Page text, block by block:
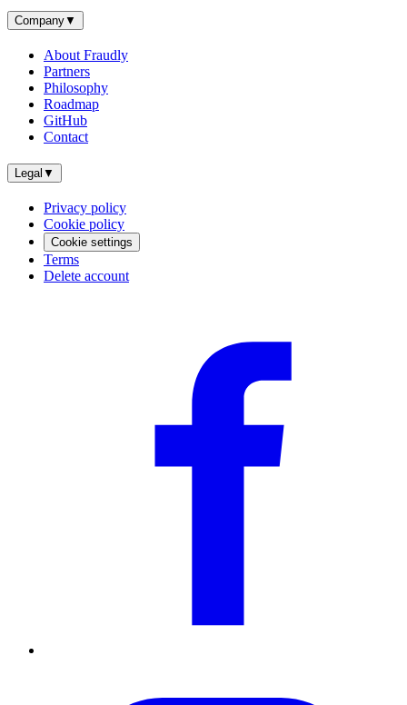
Company▼
About Fraudly
Partners
Philosophy
Roadmap
GitHub
Contact
Legal ▼
Privacy policy
Cookie policy
Cookie settings
Terms
Delete account